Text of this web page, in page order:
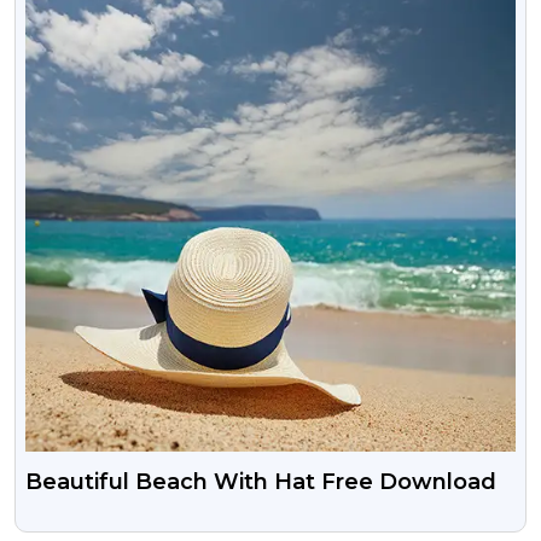
Beautiful Beach With Hat Free Download